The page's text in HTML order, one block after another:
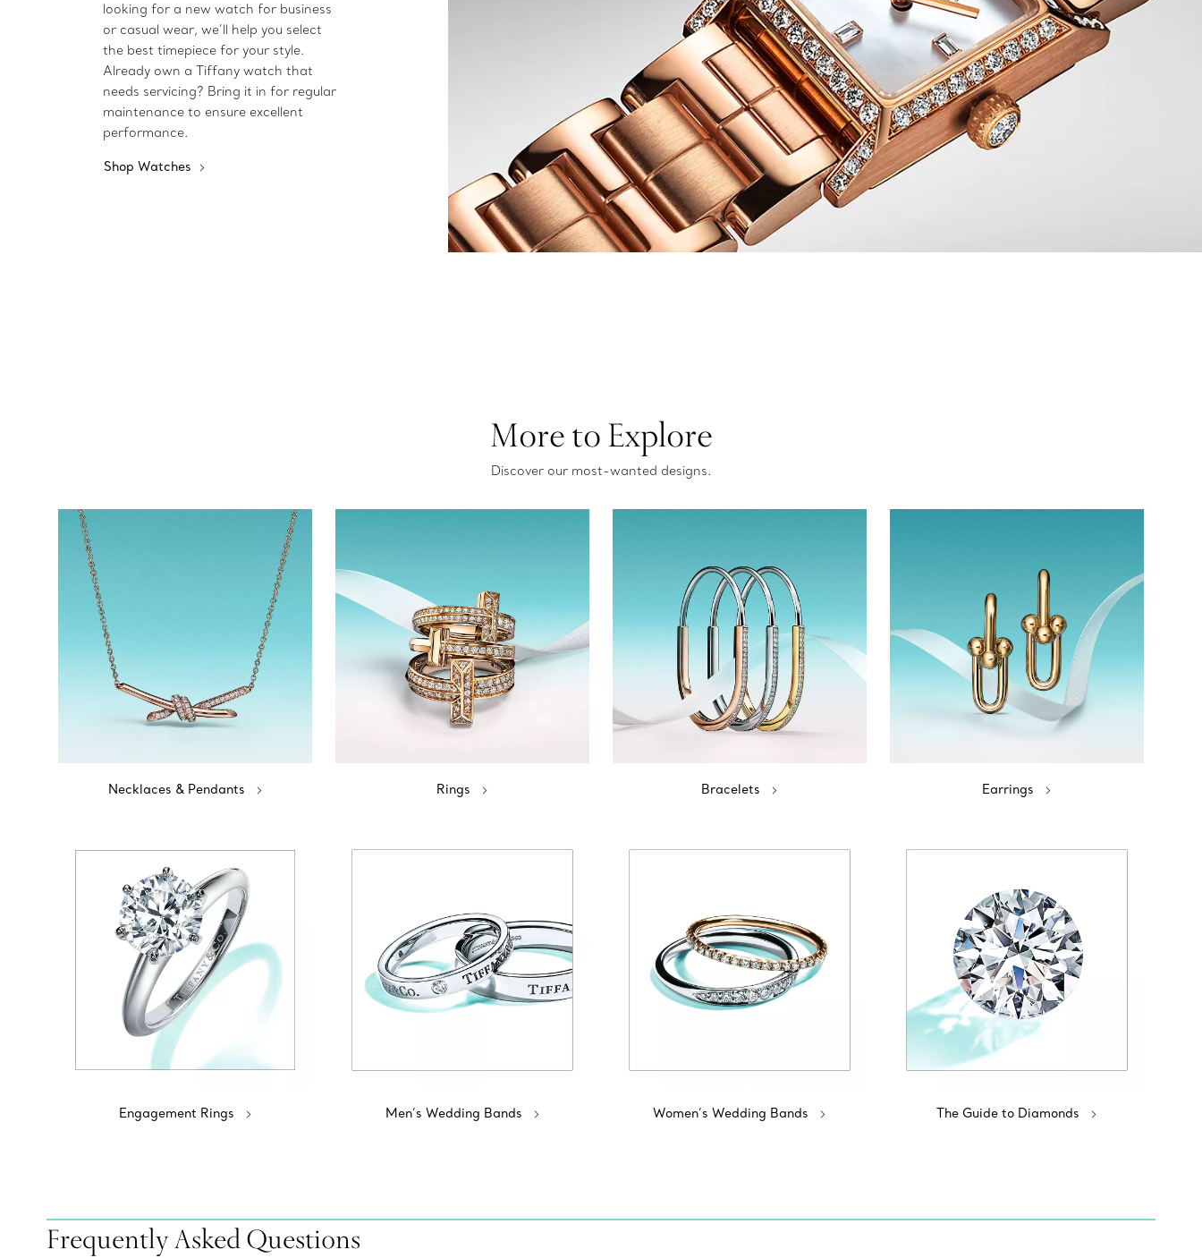
looking for a new watch for business
or casual wear, we’ll help you select
the best timepiece for your style.
Already own a Tiffany watch that
needs servicing? Bring it in for regular
maintenance to ensure excellent
performance.
Shop Watches
More to Explore
Discover our most-wanted designs.
Necklaces & Pendants Rings Bracelets Earrings
Engagement Rings Men’s Wedding Bands Women’s Wedding Bands The Guide to Diamonds
Frequently Asked Questions